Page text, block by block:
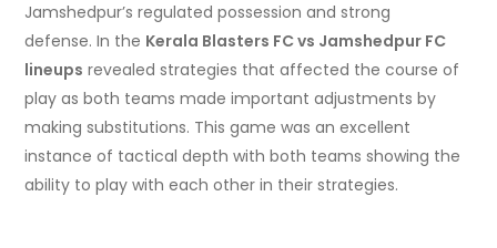
Jamshedpur’s regulated possession and strong
defense. In the Kerala Blasters FC vs Jamshedpur FC
lineups revealed strategies that affected the course of
play as both teams made important adjustments by
making substitutions. This game was an excellent
instance of tactical depth with both teams showing the
ability to play with each other in their strategies.